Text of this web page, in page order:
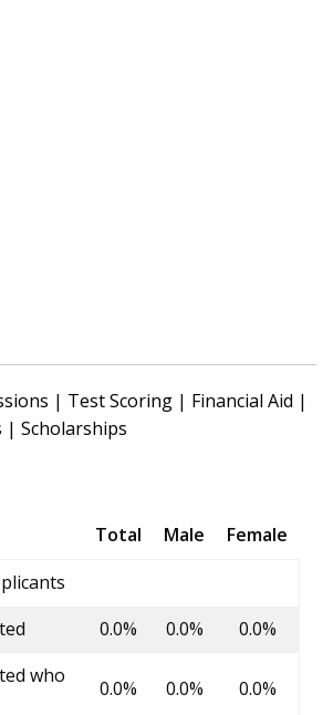
| Test Scoring | Financial Aid |
| Scholarships
Total Male
Female
0.0% 0.0%
0.0%
who
0.0% 0.0% 0.0%